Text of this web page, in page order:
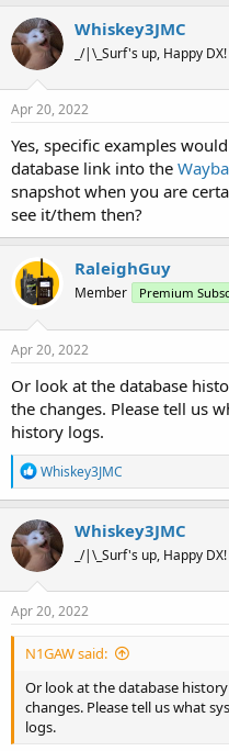
c
t
i
o
n
s
Whiskey3JMC
_/|\_Surf's up, Happy DX!
Apr 20, 2022
Yes, specific examples
database link into the
snapshot when you are
see it/them then?
RaleighGuy
Member Premium
Apr 20, 2022
Or look at the database
the changes. Please tell us
history logs.
R
e
a
c
t
i
o
n
s
Whiskey3JMC
Whiskey3JMC
_/|\_Surf's up, Happy DX!
Apr 20, 2022
N1GAW said:
Or look at the database
changes. Please tell us what
logs.